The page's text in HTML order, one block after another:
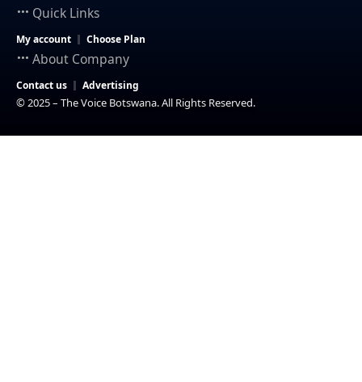
Quick Links
My account Choose Plan
About Company
Contact us Advertising
© 2025 – The Voice Botswana. All Rights Reserved.